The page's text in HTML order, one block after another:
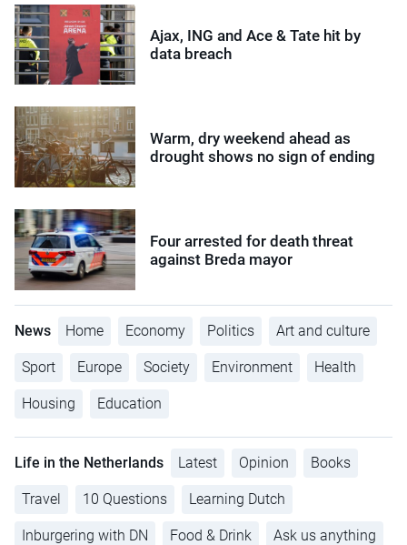
Ajax, ING and Ace & Tate hit by
data breach
Warm, dry weekend ahead as
drought shows no sign of ending
Four arrested for death threat
against Breda mayor
News Home Economy Politics Art and culture
Sport Europe Society Environment Health
Housing Education
Life in the Netherlands Latest Opinion Books
Travel 10 Questions Learning Dutch
Inburgering with DN Food & Drink Ask us anything